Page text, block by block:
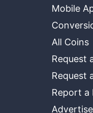
Mobile
All Coins
Request
Request
Report a
Advertise